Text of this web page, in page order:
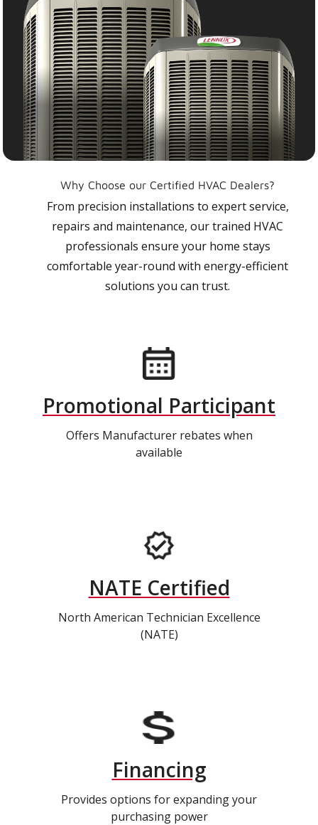
Why Choose our Certified HVAC Dealers?
From precision installations to expert service,
repairs and maintenance, our trained HVAC
professionals ensure your home stays
comfortable year-round with energy-efficient
solutions you can trust.
Promotional Participant
Offers Manufacturer rebates when
available
NATE Certified
North American Technician Excellence
(NATE)
Financing
Provides options for expanding your
purchasing power